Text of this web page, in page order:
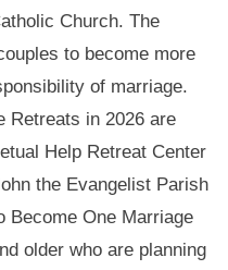
Church. The
to become more
of marriage.
Retreats in 2026 are
Help Retreat Center
the Evangelist Parish
Become One Marriage
older who are planning